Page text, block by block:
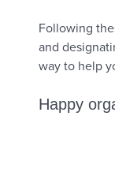
Following
and
way to help
Happy